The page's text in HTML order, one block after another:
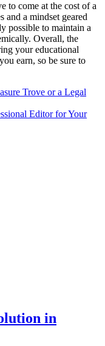
to come at the cost of a
a mindset geared
possible to maintain a
Overall, the
your educational
earn, so be sure to
Trove or a Legal
Editor for Your
in